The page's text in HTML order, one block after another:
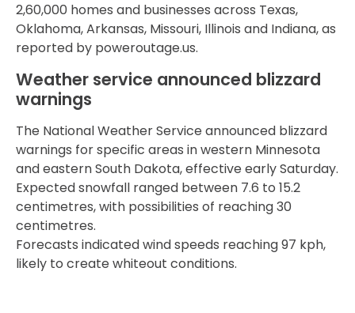
2,60,000 homes and businesses across Texas,
Oklahoma, Arkansas, Missouri, Illinois and Indiana, as
reported by poweroutage.us.
Weather service announced blizzard
warnings
The National Weather Service announced blizzard
warnings for specific areas in western Minnesota
and eastern South Dakota, effective early Saturday.
Expected snowfall ranged between 7.6 to 15.2
centimetres, with possibilities of reaching 30
centimetres.
Forecasts indicated wind speeds reaching 97 kph,
likely to create whiteout conditions.